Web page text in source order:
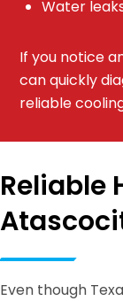
Water
If you notice
can quickly
reliable
Reliable
Even though